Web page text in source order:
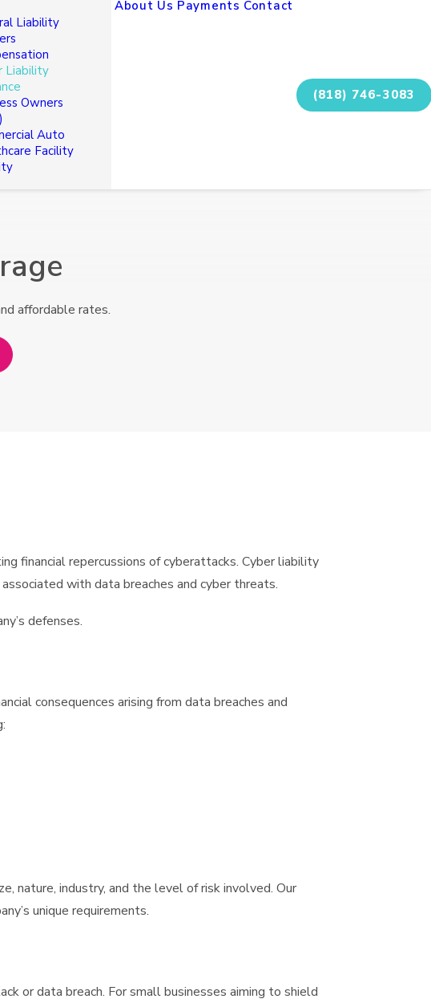
Liability
Liability
Owners
Auto
Facility
About Us Payments Contact
(818) 746-3083
affordable rates.
financial repercussions of cyberattacks. Cyber liability
with data breaches and cyber threats.
defenses.
consequences arising from data breaches and
nature, industry, and the level of risk involved. Our
unique requirements.
or data breach. For small businesses aiming to shield